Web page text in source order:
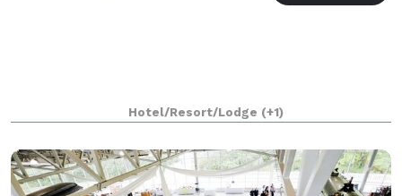
Hotel/Resort/Lodge (+1)